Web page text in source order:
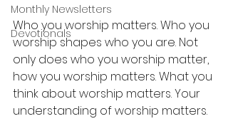
Monthly Newsletters
Devotionals
Who you worship matters. Who you
worship shapes who you are. Not
only does who you worship matter,
how you worship matters. What you
think about worship matters. Your
understanding of worship matters.